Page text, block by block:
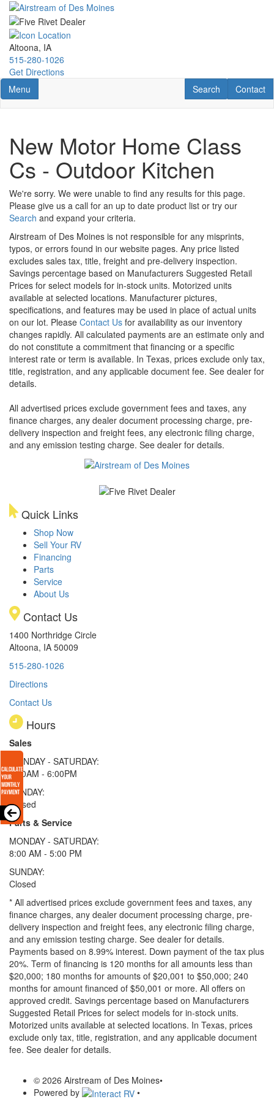
Skip
main
content
Altoona, IA
515-280-1026
Get Directions
Toggle navigation
Menu Contact
Contact
RV Search
Search
New Motor Home Class
Cs - Outdoor Kitchen
We're sorry. We were unable to find any results for this page.
Please give us a call for an up to date product list or try our
Search and expand your criteria.
Airstream of Des Moines is not responsible for any misprints,
typos, or errors found in our website pages. Any price listed
excludes sales tax, title, freight and pre-delivery inspection.
Savings percentage based on Manufacturers Suggested Retail
Prices for select models for in-stock units. Motorized units
available at selected locations. Manufacturer pictures,
specifications, and features may be used in place of actual units
on our lot. Please Contact Us for availability as our inventory
changes rapidly. All calculated payments are an estimate only and
do not constitute a commitment that financing or a specific
interest rate or term is available. In Texas, prices exclude only tax,
title, registration, and any applicable document fee. See dealer for
details.
All advertised prices exclude government fees and taxes, any
finance charges, any dealer document processing charge, pre-
delivery inspection and freight fees, any electronic filing charge,
and any emission testing charge. See dealer for details.
Quick Links
Shop Now
Sell Your RV
Financing
Parts
Service
About Us
Contact Us
1400 Northridge Circle
Altoona, IA 50009
515-280-1026
Directions
Contact Us
Hours
Sales
MONDAY - SATURDAY:
8:00AM - 6:00PM
SUNDAY:
Closed
Parts & Service
MONDAY - SATURDAY:
8:00 AM - 5:00 PM
SUNDAY:
Closed
* All advertised prices exclude government fees and taxes, any
finance charges, any dealer document processing charge, pre-
delivery inspection and freight fees, any electronic filing charge,
and any emission testing charge. See dealer for details.
Payments based on 8.99% interest. Down payment of the tax plus
20%. Term of financing is 120 months for all amounts less than
$20,000; 180 months for amounts of $20,001 to $50,000; 240
months for amount financed of $50,001 or more. All offers on
approved credit. Savings percentage based on Manufacturers
Suggested Retail Prices for select models for in-stock units.
Motorized units available at selected locations. In Texas, prices
exclude only tax, title, registration, and any applicable document
fee. See dealer for details.
© 2026 Airstream of Des Moines•
Powered by
•